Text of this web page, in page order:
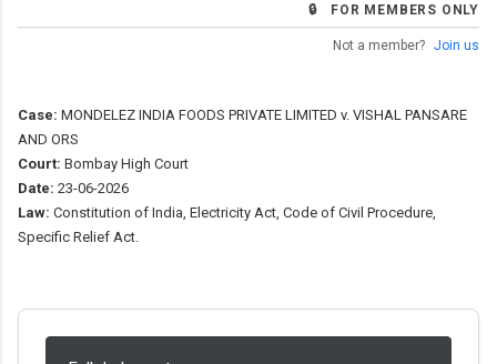
🔒 FOR MEMBERS ONLY
Not a member? Join us
Case: MONDELEZ INDIA FOODS PRIVATE LIMITED v. VISHAL PANSARE
AND ORS
Court: Bombay High Court
Date: 23-06-2026
Law: Constitution of India, Electricity Act, Code of Civil Procedure,
Specific Relief Act.